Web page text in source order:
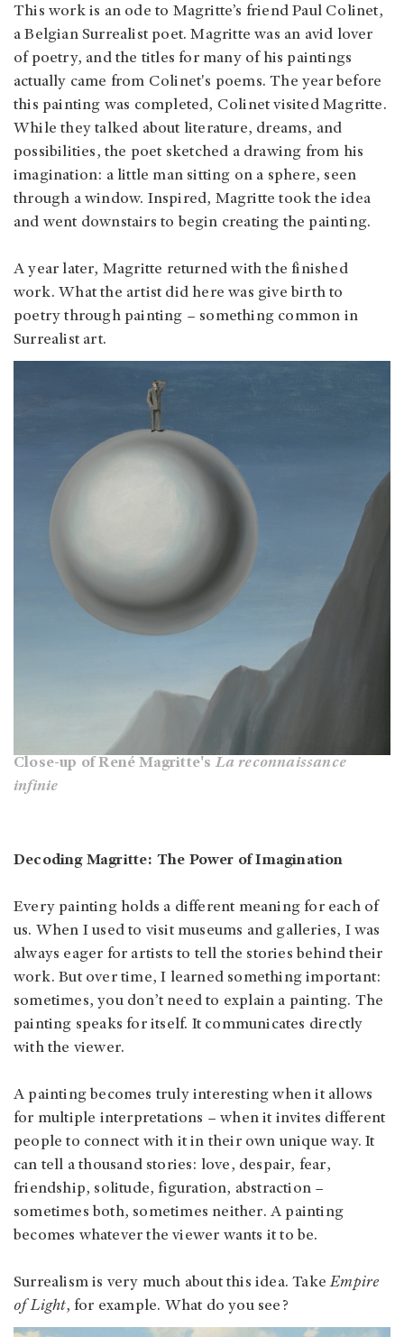
This work is an ode to Magritte’s friend Paul Colinet,
a Belgian Surrealist poet. Magritte was an avid lover
of poetry, and the titles for many of his paintings
actually came from Colinet's poems. The year before
this painting was completed, Colinet visited Magritte.
While they talked about literature, dreams, and
possibilities, the poet sketched a drawing from his
imagination: a little man sitting on a sphere, seen
through a window. Inspired, Magritte took the idea
and went downstairs to begin creating the painting.
A year later, Magritte returned with the finished
work. What the artist did here was give birth to
poetry through painting – something common in
Surrealist art.
Close-up of René Magritte's La reconnaissance
infinie
Decoding Magritte: The Power of Imagination
Every painting holds a different meaning for each of
us. When I used to visit museums and galleries, I was
always eager for artists to tell the stories behind their
work. But over time, I learned something important:
sometimes, you don’t need to explain a painting. The
painting speaks for itself. It communicates directly
with the viewer.
A painting becomes truly interesting when it allows
for multiple interpretations – when it invites different
people to connect with it in their own unique way. It
can tell a thousand stories: love, despair, fear,
friendship, solitude, figuration, abstraction –
sometimes both, sometimes neither. A painting
becomes whatever the viewer wants it to be.
Surrealism is very much about this idea. TakeEmpire
of Light, for example. What do you see?